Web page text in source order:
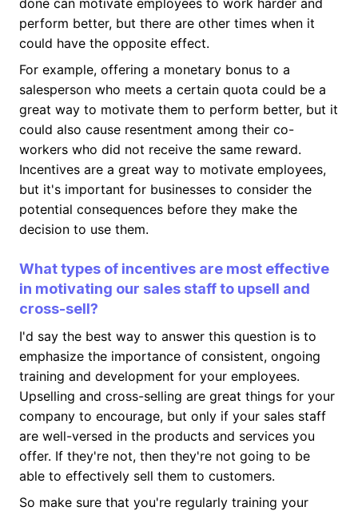
done can motivate employees to work harder and
perform better, but there are other times when it
could have the opposite effect.
For example, offering a monetary bonus to a
salesperson who meets a certain quota could be a
great way to motivate them to perform better, but it
could also cause resentment among their co-
workers who did not receive the same reward.
Incentives are a great way to motivate employees,
but it's important for businesses to consider the
potential consequences before they make the
decision to use them.
What types of incentives are most effective
in motivating our sales staff to upsell and
cross-sell?
I'd say the best way to answer this question is to
emphasize the importance of consistent, ongoing
training and development for your employees.
Upselling and cross-selling are great things for your
company to encourage, but only if your sales staff
are well-versed in the products and services you
offer. If they're not, then they're not going to be
able to effectively sell them to customers.
So make sure that you're regularly training your